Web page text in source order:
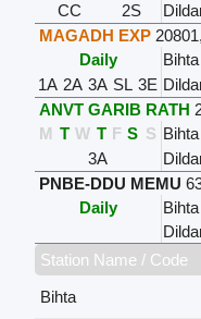
CC
2S
MAGADH EXP 20801,
Daily
Bihta
1A 2A 3A SL 3E
ANVT GARIB RATH
M T W T F S S Bihta
3A
PNBE-DDU MEMU
Daily
Bihta
Station Name / Code
Bihta